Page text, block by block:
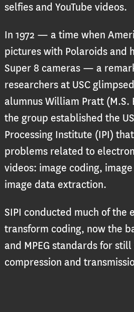
selfies and YouTube videos.
In 1972 — a time when
pictures with Polaroids and
Super 8 cameras — a
researchers at USC
alumnus William Pratt (M.S.
the group established the
Processing Institute (IPI)
problems related to
videos: image coding,
image data extraction.
SIPI conducted much of the
transform coding, now the
and MPEG standards for
compression and